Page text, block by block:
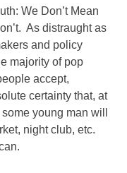
We Don’t Mean
As distraught as
and policy
majority of pop
accept,
certainty that, at
young man will
night club, etc.